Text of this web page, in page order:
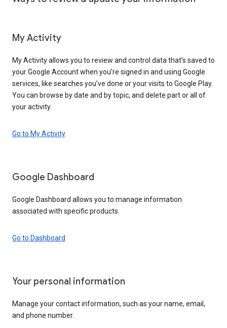
My Activity
My Activity allows you to review and control data that’s saved to
your Google Account when you’re signed in and using Google
services, like searches you’ve done or your visits to Google Play.
You can browse by date and by topic, and delete part or all of
your activity.
Go to My Activity
Google Dashboard
Google Dashboard allows you to manage information
associated with specific products.
Go to Dashboard
Your personal information
Manage your contact information, such as your name, email,
and phone number.